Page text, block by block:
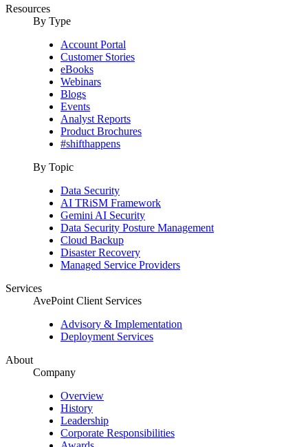
Resources
By Type
Account Portal
Customer Stories
eBooks
Webinars
Blogs
Events
Analyst Reports
Product Brochures
#shifthappens
By Topic
Data Security
AI TRiSM Framework
Gemini AI Security
Data Security Posture Management
Cloud Backup
Disaster Recovery
Managed Service Providers
Services
AvePoint Client Services
Advisory & Implementation
Deployment Services
About
Company
Overview
History
Leadership
Corporate Responsibilities